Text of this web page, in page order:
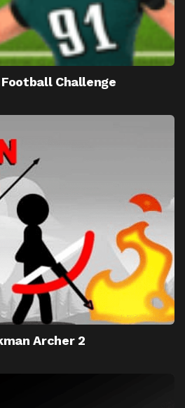
Challenge
Archer 2